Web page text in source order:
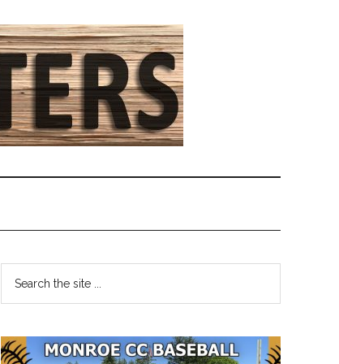
Primary
Sidebar
...